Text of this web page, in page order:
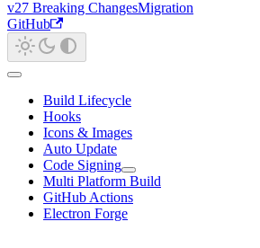
v27 Breaking ChangesMigration
GitHub
Build Lifecycle
Hooks
Icons & Images
Auto Update
Code Signing
Multi Platform Build
GitHub Actions
Electron Forge